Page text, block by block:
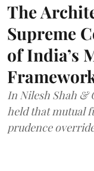
The
Supreme
of India’s
In Nilesh Shah &
held that mutual
prudence